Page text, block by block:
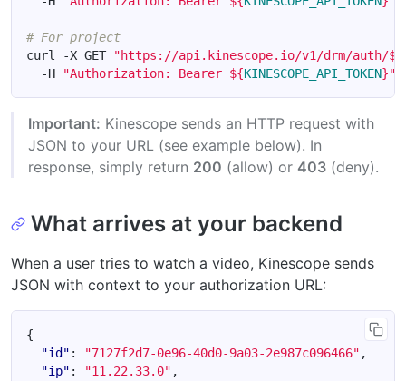
# For project
curl -X GET "https://api.kinescope.io/v1/drm/auth/${
  -H
"Authorization: Bearer ${KINESCOPE_API_TOKEN}"
Important: Kinescope sends an HTTP request with
JSON to your URL (see example below). In
response, simply return 200 (allow) or 403 (deny).
What arrives at your backend
When a user tries to watch a video, Kinescope sends
JSON with context to your authorization URL:
{
"id" : "7127f2d7-0e96-40d0-9a03-2e987c096466" ,
"ip" : "11.22.33.0" ,